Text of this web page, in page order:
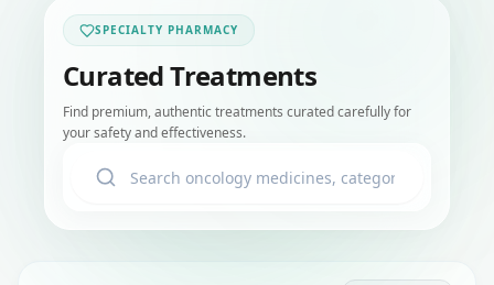
SPECIALTY PHARMACY
Curated Treatments
Find premium, authentic treatments curated carefully for
your safety and effectiveness.